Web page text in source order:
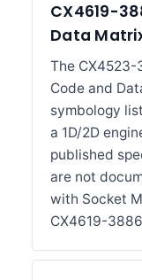
CX4619-
Data
The
Code and
symbology
a 1D/2D
published
are not
with Socket
CX4619-